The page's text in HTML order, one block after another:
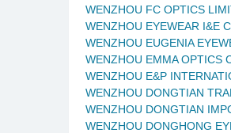
WENZHOU FC OPTICS
WENZHOU EYEWEAR I&E
WENZHOU EUGENIA
WENZHOU EMMA OPTICS
WENZHOU E&P
WENZHOU DONGTIAN
WENZHOU DONGTIAN
WENZHOU DONGHONG